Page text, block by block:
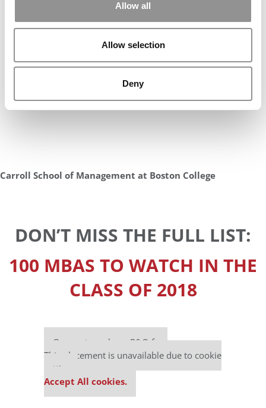
Allow all
Allow selection
Deny
This placement is unavailable due to
cookie settings.
Carroll School of Management at Boston College
DON’T MISS THE FULL LIST:
100 MBAS TO WATCH IN THE
CLASS OF 2018
Our partners keep P&Q free
This placement is unavailable due to cookie
settings.
Accept All cookies.